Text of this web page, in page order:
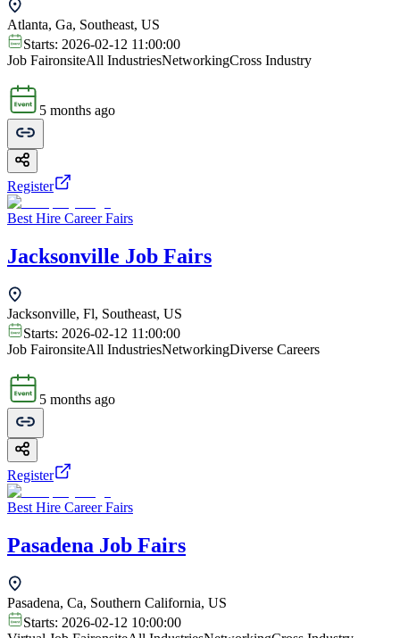
Atlanta, Ga, Southeast, US
Starts: 2026-02-12 11:00:00
Job FaironsiteAll IndustriesNetworkingCross Industry
5 months ago
Register
Best Hire Career Fairs
Jacksonville Job Fairs
Jacksonville, Fl, Southeast, US
Starts: 2026-02-12 11:00:00
Job FaironsiteAll IndustriesNetworkingDiverse Careers
5 months ago
Register
Best Hire Career Fairs
Pasadena Job Fairs
Pasadena, Ca, Southern California, US
Starts: 2026-02-12 10:00:00